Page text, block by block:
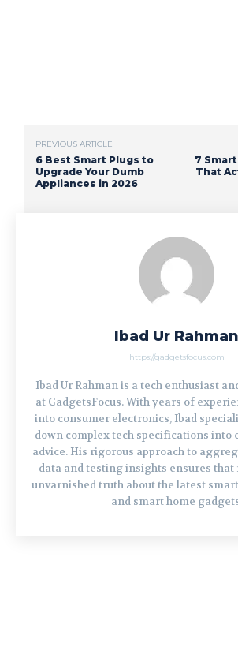
PREVIOUS ARTICLE
6 Best Smart Plugs to
Upgrade Your Dumb
Appliances in 2026
7
That
Ibad Ur Rahman
https://gadgetsfocus.com
Ibad Ur Rahman is a tech enthusiast
at GadgetsFocus. With years of
into consumer electronics, Ibad
down complex tech specifications into
advice. His rigorous approach to
data and testing insights ensures that
unvarnished truth about the latest
and smart home